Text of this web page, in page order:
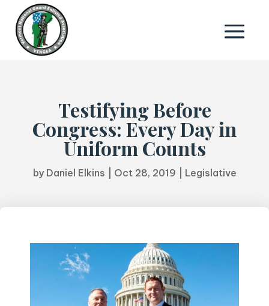
Testifying Before
Congress: Every Day in
Uniform Counts
by Daniel Elkins Oct 28, 2019 Legislative